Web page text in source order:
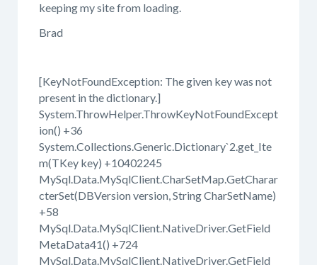
keeping my site from loading.
Brad
[KeyNotFoundException: The given key was not
present in the dictionary.]
System.ThrowHelper.ThrowKeyNotFoundExcept
ion() +36
System.Collections.Generic.Dictionary`2.get_Ite
m(TKey key) +10402245
MySql.Data.MySqlClient.CharSetMap.GetCharar
cterSet(DBVersion version, String CharSetName)
+58
MySql.Data.MySqlClient.NativeDriver.GetField
MetaData41() +724
MySql.Data.MySqlClient.NativeDriver.GetField